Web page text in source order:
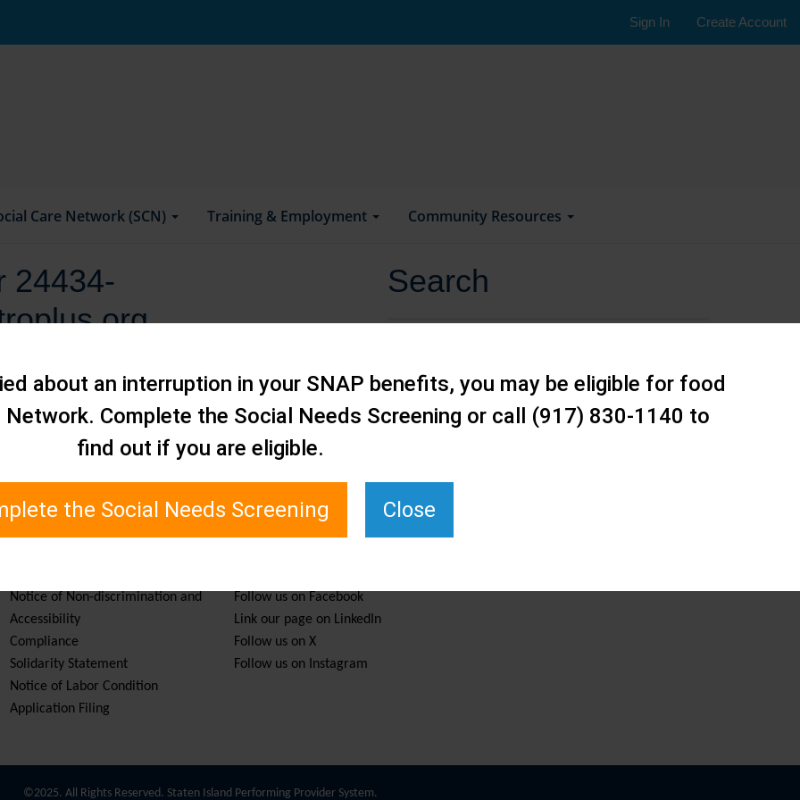
Care Network (SCN) Training & Employment Community Resources
24434-
Search
Notice of Non-discrimination and
Accessibility
Compliance
Solidarity Statement
Notice of Labor Condition
Application Filing
Follow us on Facebook
Link our page on LinkedIn
Follow us on X
Follow us on Instagram
©2025. All Rights Reserved. Staten Island Performing Provider System.
Sign In Create Account
about an interruption in your SNAP benefits, you may be eligible for food
Complete the Social Needs Screening or call (917) 830-1140 to
find out if you are eligible.
the Social Needs Screening Close